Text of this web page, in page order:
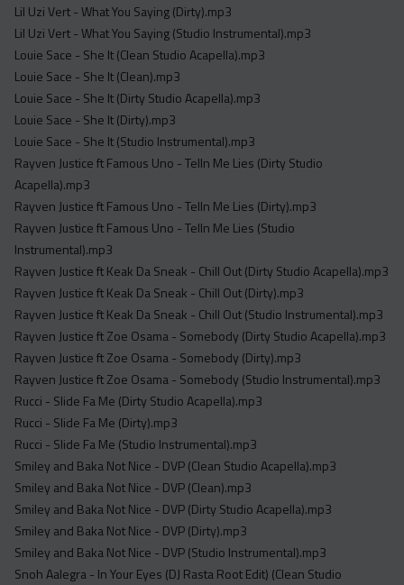
Lil Uzi Vert - What You Saying (Dirty).mp3
Lil Uzi Vert - What You Saying (Studio Instrumental).mp3
Louie Sace - She It (Clean Studio Acapella).mp3
Louie Sace - She It (Clean).mp3
Louie Sace - She It (Dirty Studio Acapella).mp3
Louie Sace - She It (Dirty).mp3
Louie Sace - She It (Studio Instrumental).mp3
Rayven Justice ft Famous Uno - Telln Me Lies (Dirty Studio
Acapella).mp3
Rayven Justice ft Famous Uno - Telln Me Lies (Dirty).mp3
Rayven Justice ft Famous Uno - Telln Me Lies (Studio
Instrumental).mp3
Rayven Justice ft Keak Da Sneak - Chill Out (Dirty Studio Acapella).mp3
Rayven Justice ft Keak Da Sneak - Chill Out (Dirty).mp3
Rayven Justice ft Keak Da Sneak - Chill Out (Studio Instrumental).mp3
Rayven Justice ft Zoe Osama - Somebody (Dirty Studio Acapella).mp3
Rayven Justice ft Zoe Osama - Somebody (Dirty).mp3
Rayven Justice ft Zoe Osama - Somebody (Studio Instrumental).mp3
Rucci - Slide Fa Me (Dirty Studio Acapella).mp3
Rucci - Slide Fa Me (Dirty).mp3
Rucci - Slide Fa Me (Studio Instrumental).mp3
Smiley and Baka Not Nice - DVP (Clean Studio Acapella).mp3
Smiley and Baka Not Nice - DVP (Clean).mp3
Smiley and Baka Not Nice - DVP (Dirty Studio Acapella).mp3
Smiley and Baka Not Nice - DVP (Dirty).mp3
Smiley and Baka Not Nice - DVP (Studio Instrumental).mp3
Snoh Aalegra - In Your Eyes (DJ Rasta Root Edit) (Clean Studio